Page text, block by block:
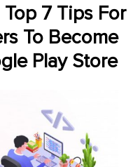
7 Tips For
To Become
Play Store